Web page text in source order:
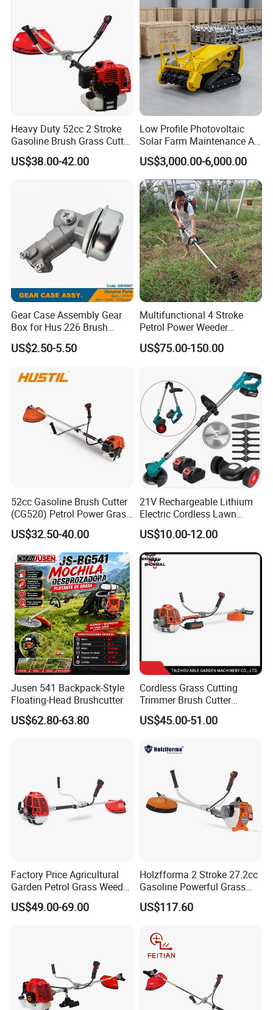
7. Payment&Shipping
Heavy Duty 52cc 2 Stroke
Gasoline Brush Grass Cutter
for Trees Cutting
US$38.00-42.00
Low Profile Photovoltaic
Solar Farm Maintenance All-
Terrain Remote Control
Lawn Mower Tracked
Crawler Mulcher for Slopes
and Rough Terrain Under-
Panel Weed Cutt
US$3,000.00-6,000.00
Gear Case Assembly Gear
Box for Hus 226 Brush
Cutter Genuine Parts
US$2.50-5.50
Multifunctional 4 Stroke
Petrol Power Weeder
Agriculture Weeding
Machine
US$75.00-150.00
52cc Gasoline Brush Cutter
(CG520) Petrol Power Grass
String Trimmer Brushcutter
US$32.50-40.00
21V Rechargeable Lithium
Electric Cordless Lawn
Mower Garden Cutting Tool
US$10.00-12.00
Jusen 541 Backpack-Style
Floating-Head Brushcutter
US$62.80-63.80
Cordless Grass Cutting
Trimmer Brush Cutter
Machine for Agricultural
US$45.00-51.00
Factory Price Agricultural
Garden Petrol Grass Weeder
52cc Gasoline Grass Brush
Cutter
US$49.00-69.00
Holzfforma 2 Stroke 27.2cc
Gasoline Powerful Grass
Cutting Tool Brushcutter
Fs55
US$117.60